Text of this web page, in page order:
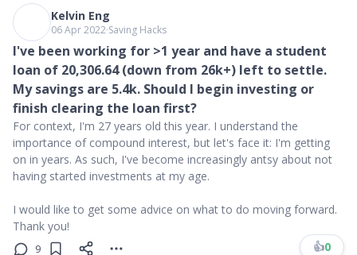
Kelvin Eng
06 Apr 2022∙Saving Hacks
I've been working for >1 year and have a student
loan of 20,306.64 (down from 26k+) left to settle.
My savings are 5.4k. Should I begin investing or
finish clearing the loan first?
For context, I'm 27 years old this year. I understand the
importance of compound interest, but let's face it: I'm getting
on in years. As such, I've become increasingly antsy about not
having started investments at my age.
I would like to get some advice on what to do moving forward.
Thank you!
9 👍0